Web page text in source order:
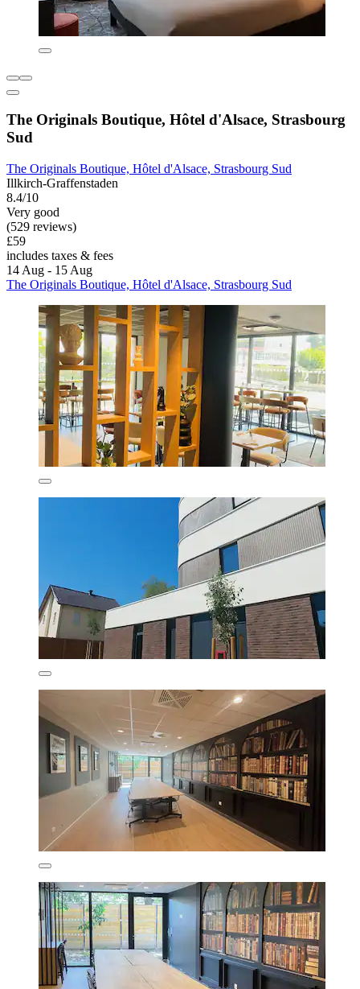
The Originals Boutique, Hôtel d'Alsace, Strasbourg
Sud
The Originals Boutique, Hôtel d'Alsace, Strasbourg Sud
Illkirch-Graffenstaden
8.4/10
Very good
(529 reviews)
£59
includes taxes & fees
14 Aug - 15 Aug
The Originals Boutique, Hôtel d'Alsace, Strasbourg Sud